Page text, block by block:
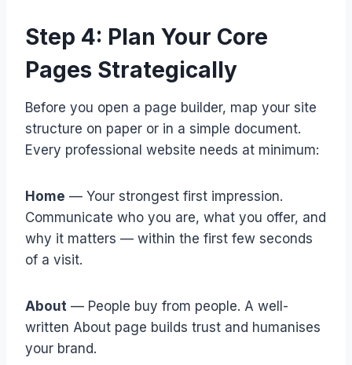
Step 4: Plan Your Core
Pages Strategically
Before you open a page builder, map your site
structure on paper or in a simple document.
Every professional website needs at minimum:
Home — Your strongest first impression.
Communicate who you are, what you offer, and
why it matters — within the first few seconds
of a visit.
About — People buy from people. A well-
written About page builds trust and humanises
your brand.